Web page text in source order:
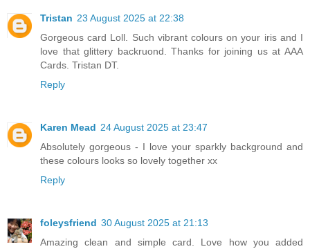
Tristan 23 August 2025 at 22:38
Gorgeous card Loll. Such vibrant colours on your iris and I
love that glittery backruond. Thanks for joining us at AAA
Cards. Tristan DT.
Reply
Karen Mead 24 August 2025 at 23:47
Absolutely gorgeous - I love your sparkly background and
these colours looks so lovely together xx
Reply
foleysfriend 30 August 2025 at 21:13
Amazing clean and simple card. Love how you added